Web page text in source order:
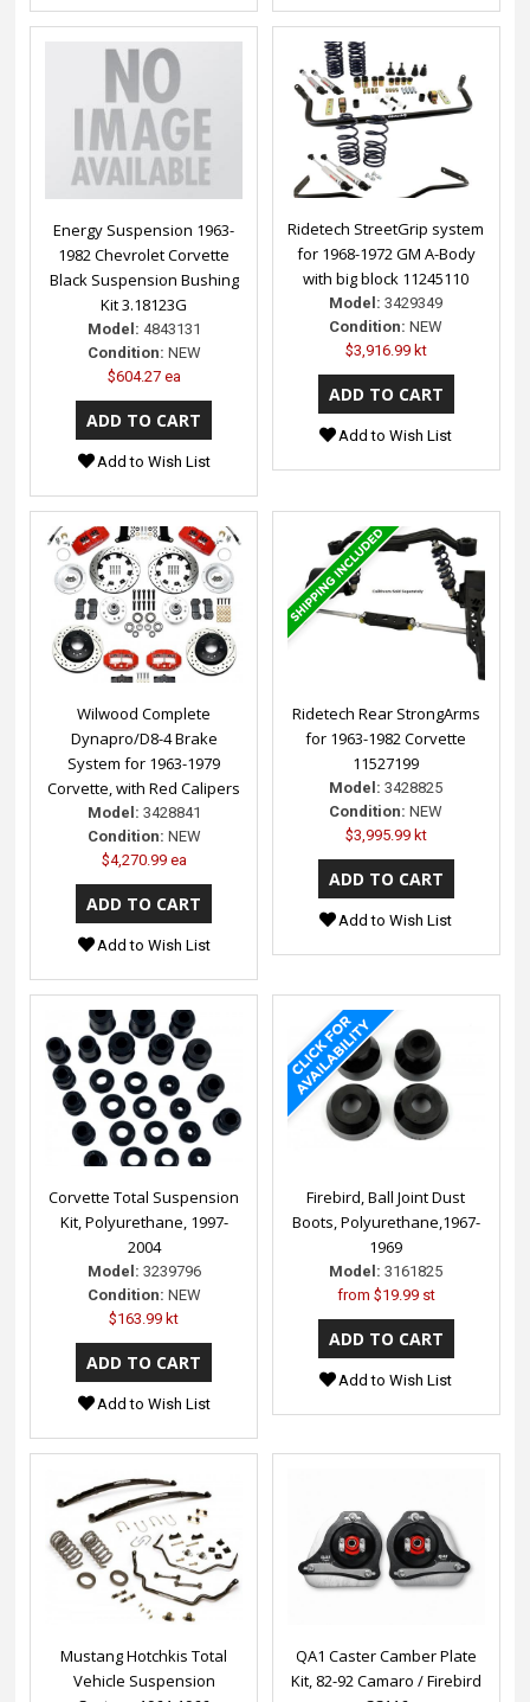
Energy Suspension 1963-
1982 Chevrolet Corvette
Black Suspension Bushing
Kit 3.18123G
Model: 4843131
Condition: NEW
$604.27 ea
Add to Wish List
Ridetech StreetGrip system
for 1968-1972 GM A-Body
with big block 11245110
Model: 3429349
Condition: NEW
$3,916.99 kt
Add to Wish List
Wilwood Complete
Dynapro/D8-4 Brake
System for 1963-1979
Corvette, with Red Calipers
Model: 3428841
Condition: NEW
$4,270.99 ea
Add to Wish List
Ridetech Rear StrongArms
for 1963-1982 Corvette
11527199
Model: 3428825
Condition: NEW
$3,995.99 kt
Add to Wish List
Corvette Total Suspension
Kit, Polyurethane, 1997-
2004
Model: 3239796
Condition: NEW
$163.99 kt
Add to Wish List
Firebird, Ball Joint Dust
Boots, Polyurethane,1967-
1969
Model: 3161825
from $19.99 st
Add to Wish List
Mustang Hotchkis Total
Vehicle Suspension
QA1 Caster Camber Plate
Kit, 82-92 Camaro / Firebird